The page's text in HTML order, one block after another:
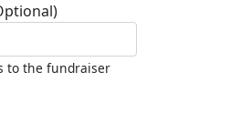
to the fundraiser